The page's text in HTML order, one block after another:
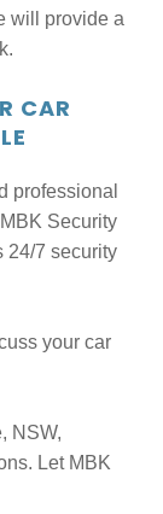
will provide a
CAR
professional
Security
24/7 security
your car
NSW,
Let MBK